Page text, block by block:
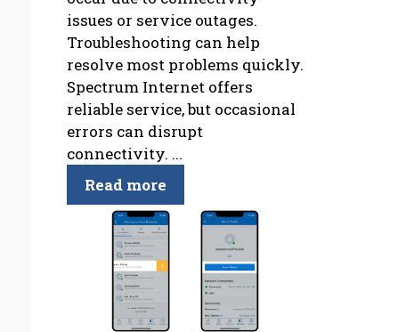
issues or service outages.
Troubleshooting can help
resolve most problems quickly.
Spectrum Internet offers
reliable service, but occasional
errors can disrupt
connectivity. ...
Read more